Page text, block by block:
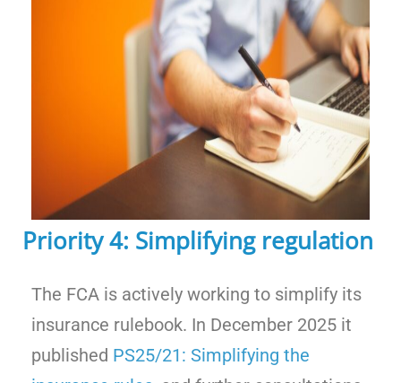
Priority 4: Simplifying regulation
The FCA is actively working to simplify its
insurance rulebook. In December 2025 it
published PS25/21: Simplifying the